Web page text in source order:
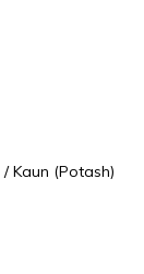
Kaun (Potash)